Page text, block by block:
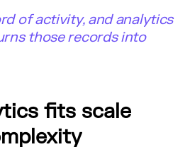
of activity, and analytics
those records into
fits scale